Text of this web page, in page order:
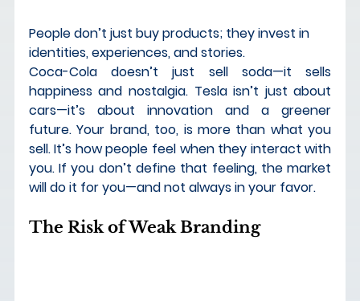
People don’t just buy products; they invest in
identities, experiences, and stories.
Coca-Cola doesn’t just sell soda—it sells
happiness and nostalgia. Tesla isn’t just about
cars—it’s about innovation and a greener
future. Your brand, too, is more than what you
sell. It’s how people feel when they interact with
you. If you don’t define that feeling, the market
will do it for you—and not always in your favor.
The Risk of Weak Branding